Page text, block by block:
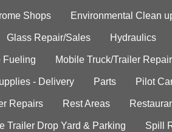
Shops Environmental Clean
Glass Repair/Sales Hydraulics
Fueling Mobile Truck/Trailer Repair
- Delivery Parts Pilot
Repairs Rest Areas
Trailer Drop Yard & Parking Spill